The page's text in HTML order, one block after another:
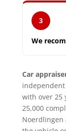
3
We
Car
with over 25
25,000
Noerdlingen